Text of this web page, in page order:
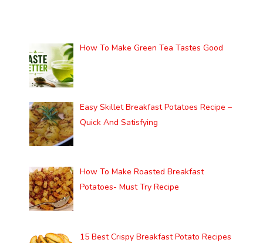
How To Make Green Tea Tastes Good
Easy Skillet Breakfast Potatoes Recipe –
Quick And Satisfying
How To Make Roasted Breakfast
Potatoes- Must Try Recipe
15 Best Crispy Breakfast Potato Recipes